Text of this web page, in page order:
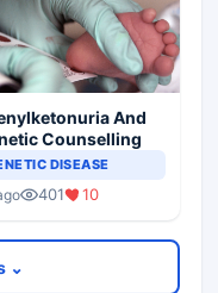
And
Counselling
DISEASE
401 10
⌄